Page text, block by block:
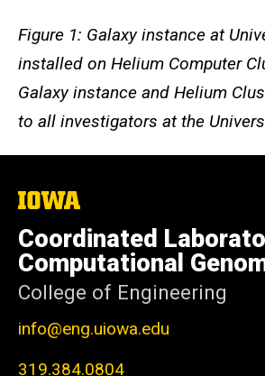
Figure 1: Galaxy instance at
installed on Helium Computer
Galaxy instance and Helium
to all investigators at the
The
University
of
Iowa
Coordinated
Computational
College of Engineering
info@eng.uiowa.edu
319.384.0804